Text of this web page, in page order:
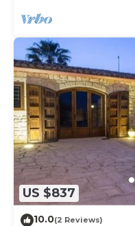
US $837
10.0(2 Reviews)